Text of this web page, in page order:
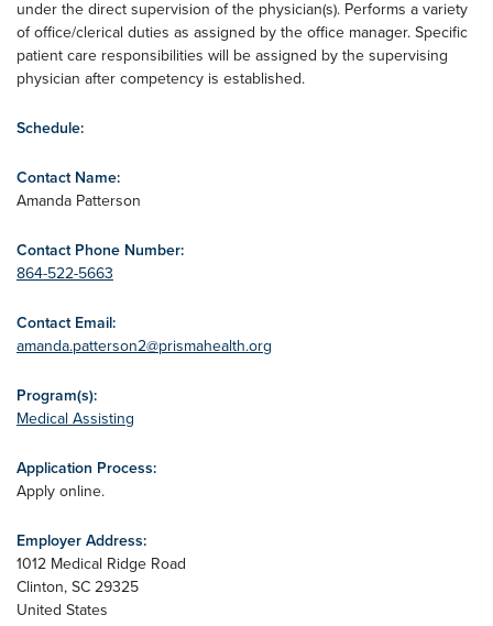
under the direct supervision of the physician(s). Performs a variety
of office/clerical duties as assigned by the office manager. Specific
patient care responsibilities will be assigned by the supervising
physician after competency is established.
Schedule:
Contact Name:
Amanda Patterson
Contact Phone Number:
864-522-5663
Contact Email:
amanda.patterson2@prismahealth.org
Program(s):
Medical Assisting
Application Process:
Apply online.
Employer Address:
1012 Medical Ridge Road
Clinton, SC 29325
United States